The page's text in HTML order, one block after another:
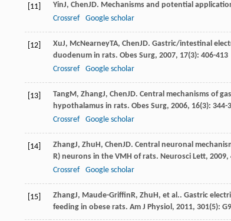
[11] YinJ, ChenJD. Mechanisms and potential
Crossref
Google scholar
[12] XuJ, McNearneyTA, ChenJD. Gastric/intestinal
duodenum in rats. Obes Surg, 2007, 17(3): 406-413
Crossref
Google scholar
[13] TangM , ZhangJ, ChenJD. Central mechanisms of
hypothalamus in rats. Obes Surg, 2006, 16(3): 344-
Crossref
Google scholar
[14] ZhangJ, Zhu H , ChenJD. Central neuronal
R) neurons in the VMH of rats. Neurosci Lett, 2009,
Crossref
Google scholar
[15] ZhangJ, Maude-Griffin R, Zhu H , et al.. Gastric
feeding in obese rats. Am J Physiol , 2011, 301(5):